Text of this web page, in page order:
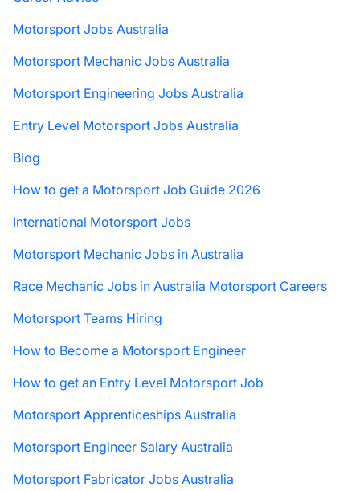
Motorsport Jobs Australia
Motorsport Mechanic Jobs Australia
Motorsport Engineering Jobs Australia
Entry Level Motorsport Jobs Australia
Blog
How to get a Motorsport Job Guide 2026
International Motorsport Jobs
Motorsport Mechanic Jobs in Australia
Race Mechanic Jobs in Australia Motorsport Careers
Motorsport Teams Hiring
How to Become a Motorsport Engineer
How to get an Entry Level Motorsport Job
Motorsport Apprenticeships Australia
Motorsport Engineer Salary Australia
Motorsport Fabricator Jobs Australia